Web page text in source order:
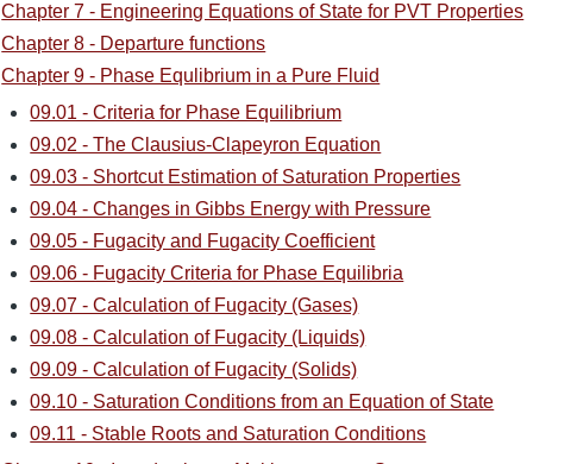
Chapter 7 - Engineering Equations of State for PVT Properties
Chapter 8 - Departure functions
Chapter 9 - Phase Equlibrium in a Pure Fluid
09.01 - Criteria for Phase Equilibrium
09.02 - The Clausius-Clapeyron Equation
09.03 - Shortcut Estimation of Saturation Properties
09.04 - Changes in Gibbs Energy with Pressure
09.05 - Fugacity and Fugacity Coefficient
09.06 - Fugacity Criteria for Phase Equilibria
09.07 - Calculation of Fugacity (Gases)
09.08 - Calculation of Fugacity (Liquids)
09.09 - Calculation of Fugacity (Solids)
09.10 - Saturation Conditions from an Equation of State
09.11 - Stable Roots and Saturation Conditions